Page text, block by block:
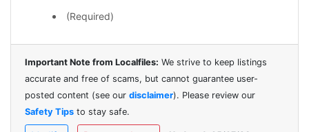
(Required)
Important Note from Localfiles: We strive to keep listings
accurate and free of scams, but cannot guarantee user-
posted content (see our disclaimer). Please review our
Safety Tips to stay safe.